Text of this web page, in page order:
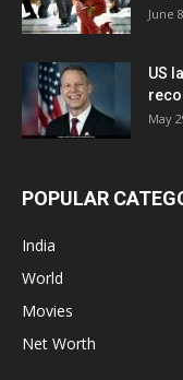
June
US
May
POPULAR
India
World
Movies
Net Worth